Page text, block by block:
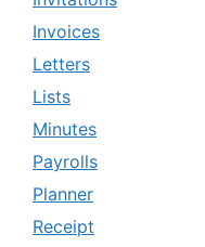
Invoices
Letters
Lists
Minutes
Payrolls
Planner
Receipt